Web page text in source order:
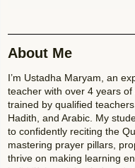
About Me
I’m Ustadha Maryam, an
teacher with over 4 years
trained by qualified
Hadith, and Arabic. My
to confidently reciting the
mastering prayer pillars,
thrive on making learning